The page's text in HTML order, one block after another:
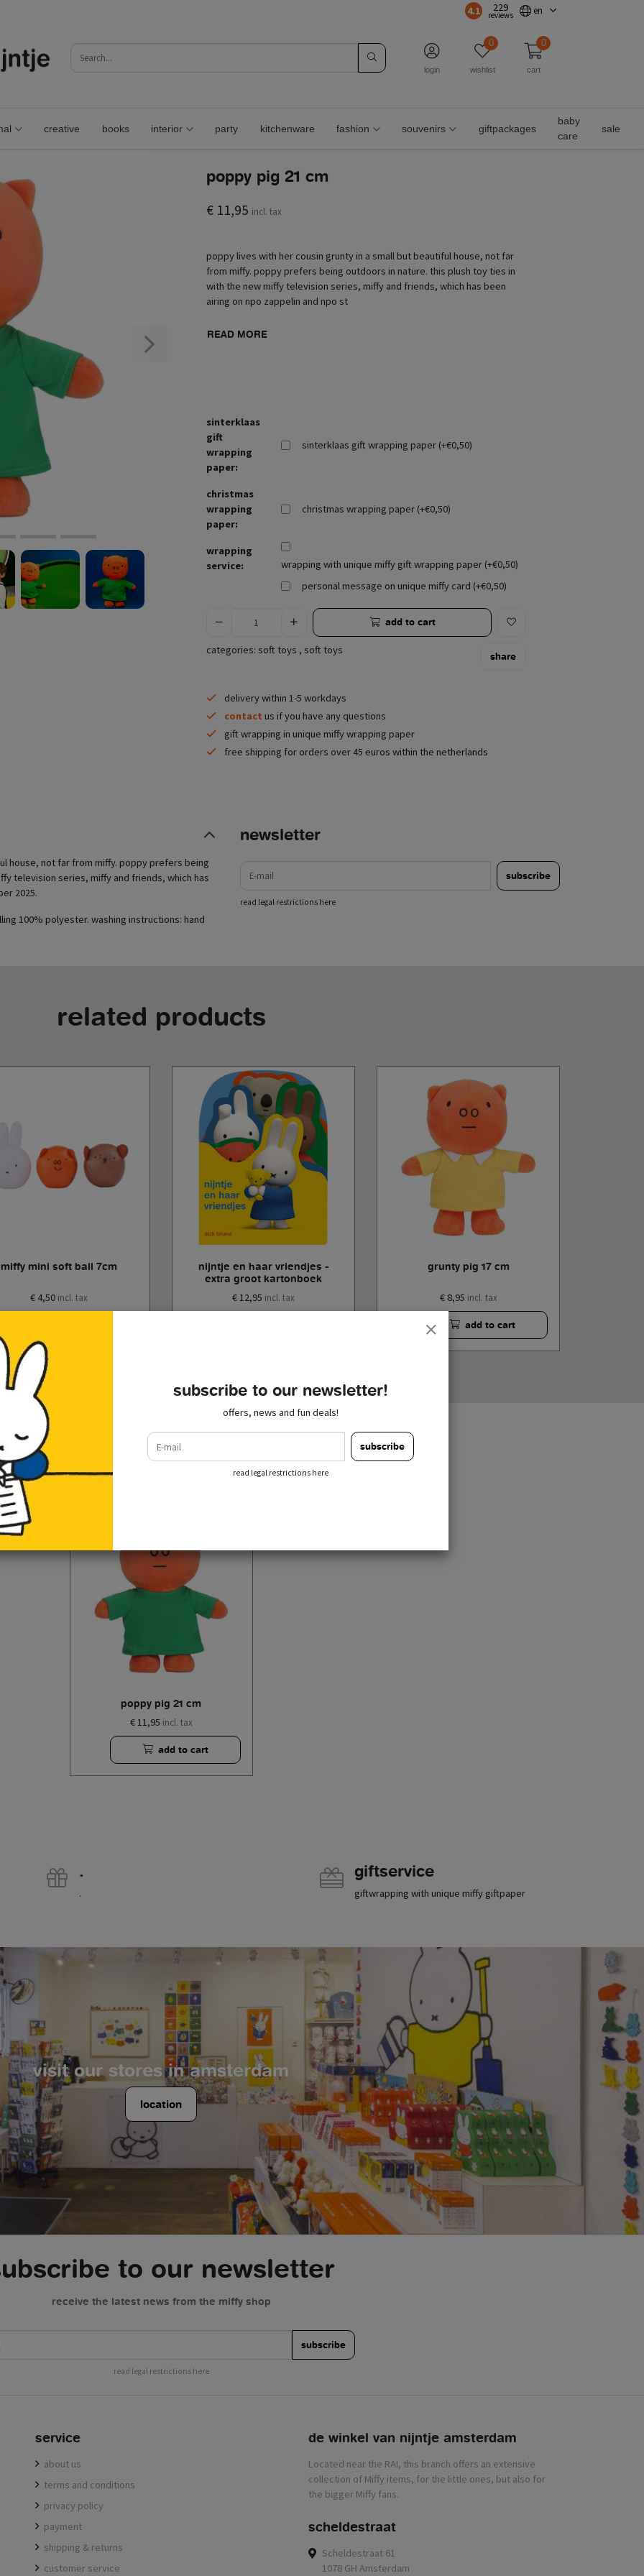
4.1 229
reviews en
login
0
wishlist
0
cart
creative books interior party kitchenware fashion souvenirs giftpackages
baby
care
sale
poppy pig 21 cm
€ 11,95 incl. tax
poppy lives with her cousin grunty in a small but beautiful house, not far
from miffy. poppy prefers being outdoors in nature. this plush toy ties in
with the new miffy television series, miffy and friends, which has been
airing on npo zappelin and npo st
READ MORE
sinterklaas
gift
wrapping
paper:
sinterklaas gift wrapping paper (+€0,50)
christmas
wrapping
paper:
christmas wrapping paper (+€0,50)
wrapping
service:
wrapping with unique miffy gift wrapping paper (+€0,50)
personal message on unique miffy card (+€0,50)
add to cart
categories: soft toys , soft toys
share
delivery within 1-5 workdays
contact us if you have any questions
gift wrapping in unique miffy wrapping paper
free shipping for orders over 45 euros within the netherlands
house, not far from miffy. poppy prefers being
television series, miffy and friends, which has
2025.
100% polyester. washing instructions: hand
newsletter
e-mail
subscribe
read legal restrictions here
related products
miffy mini soft ball 7cm
€ 4,50 incl. tax
nijntje en haar vriendjes -
extra groot kartonboek
€ 12,95 incl. tax
grunty pig 17 cm
€ 8,95 incl. tax
add to cart
recently viewed
poppy pig 21 cm
€ 11,95 incl. tax
add to cart
.
.
giftservice
giftwrapping with unique miffy giftpaper
visit our stores in amsterdam
location
to our newsletter
receive the latest news from the miffy shop
subscribe
read legal restrictions here
service
about us
terms and conditions
privacy policy
payment
shipping & returns
customer service
de winkel van nijntje
scheldestraat
Scheldestraat 61
1078 GH Amsterdam
subscribe to our newsletter!
offers, news and fun deals!
e-mail
subscribe
read legal restrictions here